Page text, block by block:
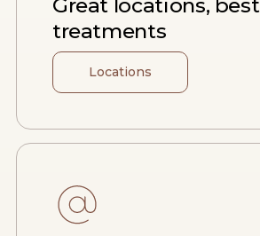
Great locations, best
treatments
Locations